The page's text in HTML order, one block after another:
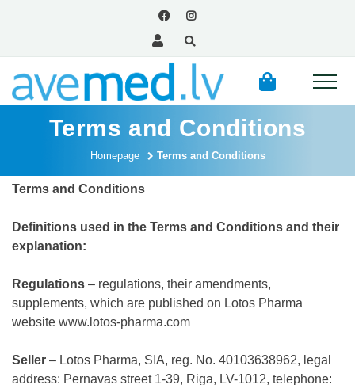
Terms and Conditions
Homepage Terms and Conditions
Terms and Conditions
Definitions used in the Terms and Conditions and their
explanation:
Regulations – regulations, their amendments,
supplements, which are published on Lotos Pharma
website www.lotos-pharma.com
Seller – Lotos Pharma, SIA, reg. No. 40103638962, legal
address: Pernavas street 1-39, Riga, LV-1012, telephone: